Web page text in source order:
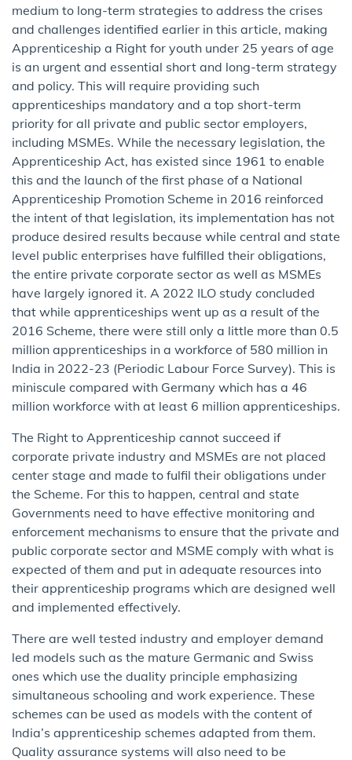
medium to long-term strategies to address the crises
and challenges identified earlier in this article, making
Apprenticeship a Right for youth under 25 years of age
is an urgent and essential short and long-term strategy
and policy. This will require providing such
apprenticeships mandatory and a top short-term
priority for all private and public sector employers,
including MSMEs. While the necessary legislation, the
Apprenticeship Act, has existed since 1961 to enable
this and the launch of the first phase of a National
Apprenticeship Promotion Scheme in 2016 reinforced
the intent of that legislation, its implementation has not
produce desired results because while central and state
level public enterprises have fulfilled their obligations,
the entire private corporate sector as well as MSMEs
have largely ignored it. A 2022 ILO study concluded
that while apprenticeships went up as a result of the
2016 Scheme, there were still only a little more than 0.5
million apprenticeships in a workforce of 580 million in
India in 2022-23 (Periodic Labour Force Survey). This is
miniscule compared with Germany which has a 46
million workforce with at least 6 million apprenticeships.
The Right to Apprenticeship cannot succeed if
corporate private industry and MSMEs are not placed
center stage and made to fulfil their obligations under
the Scheme. For this to happen, central and state
Governments need to have effective monitoring and
enforcement mechanisms to ensure that the private and
public corporate sector and MSME comply with what is
expected of them and put in adequate resources into
their apprenticeship programs which are designed well
and implemented effectively.
There are well tested industry and employer demand
led models such as the mature Germanic and Swiss
ones which use the duality principle emphasizing
simultaneous schooling and work experience. These
schemes can be used as models with the content of
India’s apprenticeship schemes adapted from them.
Quality assurance systems will also need to be